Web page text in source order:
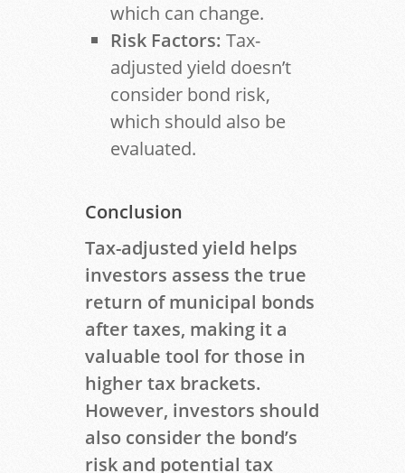
which can change.
Risk Factors: Tax-
adjusted yield doesn’t
consider bond risk,
which should also be
evaluated.
Conclusion
Tax-adjusted yield helps
investors assess the true
return of municipal bonds
after taxes, making it a
valuable tool for those in
higher tax brackets.
However, investors should
also consider the bond’s
risk and potential tax